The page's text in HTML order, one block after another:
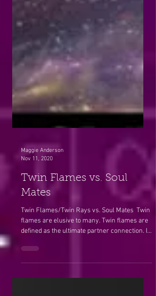
Maggie Anderson
Twin Flames vs. Soul
Mates
Twin Flames/Twin Rays vs. Soul Mates ​ Twin
flames are elusive to many. Twin flames are